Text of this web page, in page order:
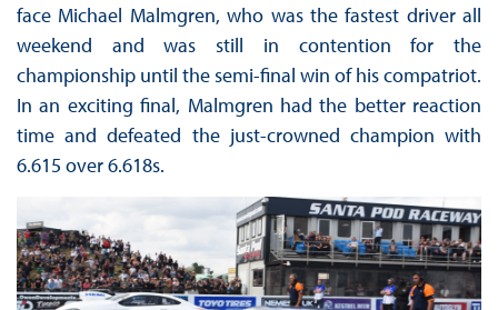
face Michael Malmgren, who was the fastest driver all
weekend and was still in contention for the
championship until the semi-final win of his compatriot.
In an exciting final, Malmgren had the better reaction
time and defeated the just-crowned champion with
6.615 over 6.618s.